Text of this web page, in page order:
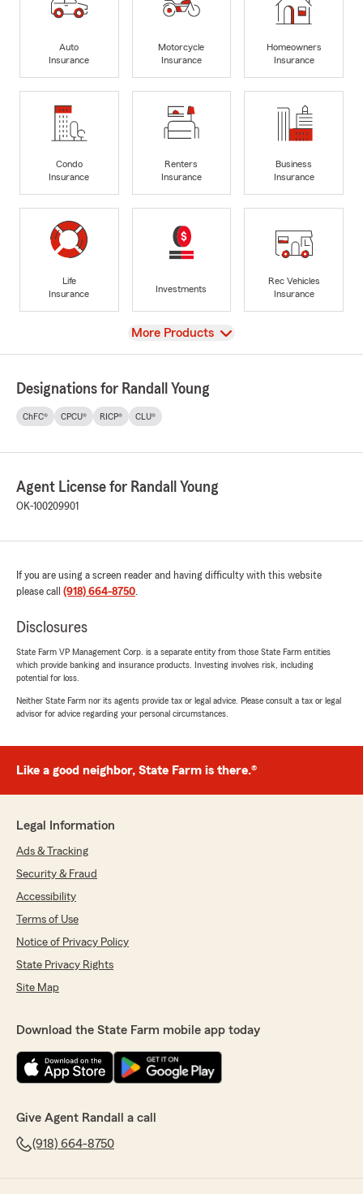
Auto
Insurance
Motorcycle
Insurance
Homeowners
Insurance
Condo
Insurance
Renters
Insurance
Business
Insurance
Life
Insurance
Investments
Rec Vehicles
Insurance
View
More Products
Designations for Randall Young
ChFC® CPCU® RICP® CLU®
Agent License for Randall Young
OK-100209901
If you are using a screen reader and having difficulty with this website
please call (918) 664-8750.
Disclosures
State Farm VP Management Corp. is a separate entity from those State Farm entities
which provide banking and insurance products. Investing involves risk, including
potential for loss.
Neither State Farm nor its agents provide tax or legal advice. Please consult a tax or legal
advisor for advice regarding your personal circumstances.
Like a good neighbor, State Farm is there.®
Legal Information
Ads & Tracking
Security & Fraud
Accessibility
Terms of Use
Notice of Privacy Policy
State Privacy Rights
Site Map
Download the State Farm mobile app today
Give Agent Randall a call
(918) 664-8750